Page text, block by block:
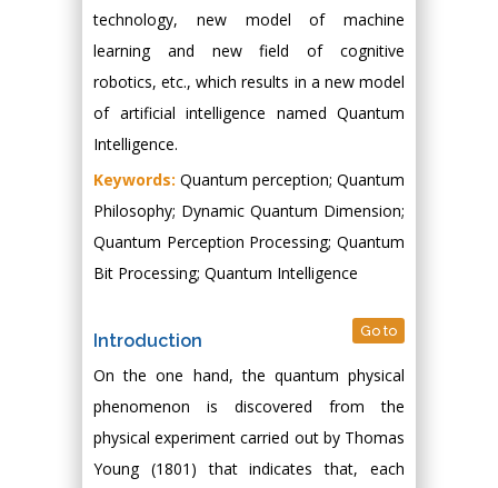
technology, new model of machine
learning and new field of cognitive
robotics, etc., which results in a new model
of artificial intelligence named Quantum
Intelligence.
Keywords: Quantum perception; Quantum
Philosophy; Dynamic Quantum Dimension;
Quantum Perception Processing; Quantum
Bit Processing; Quantum Intelligence
Introduction Go to
On the one hand, the quantum physical
phenomenon is discovered from the
physical experiment carried out by Thomas
Young (1801) that indicates that, each